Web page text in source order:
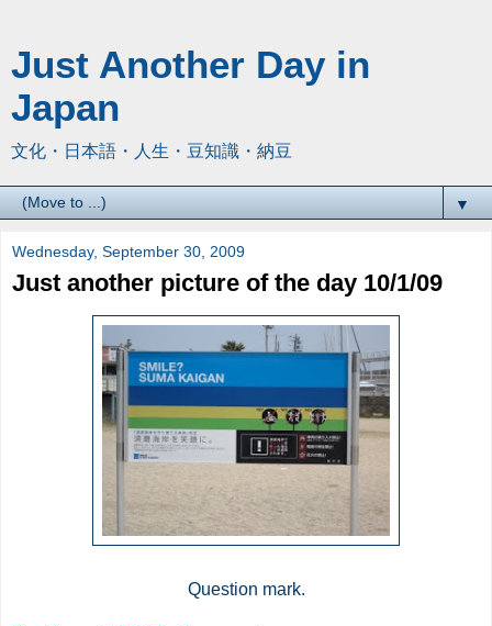
Just Another Day in
Japan
文化・日本語・人生・豆知識・納豆
▼
Wednesday, September 30, 2009
Just another picture of the day 10/1/09
Question mark.